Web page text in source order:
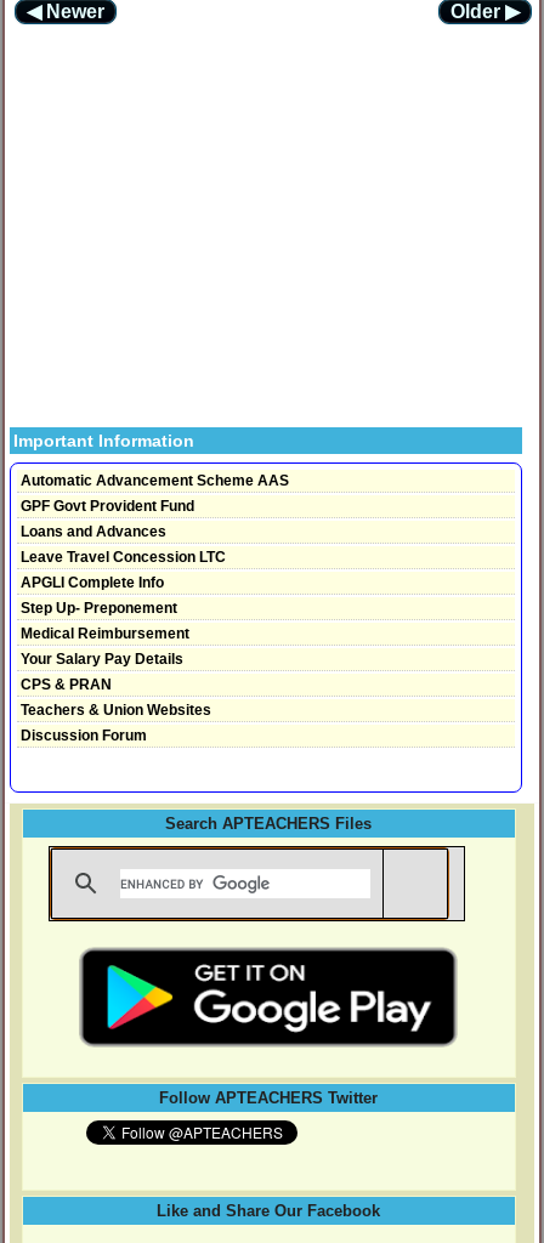
◀ Newer Older ▶
Important Information
Automatic Advancement Scheme AAS
GPF Govt Provident Fund
Loans and Advances
Leave Travel Concession LTC
APGLI Complete Info
Step Up- Preponement
Medical Reimbursement
Your Salary Pay Details
CPS & PRAN
Teachers & Union Websites
Discussion Forum
Search APTEACHERS Files
Follow APTEACHERS Twitter
Like and Share Our Facebook